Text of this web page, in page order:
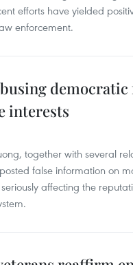
efforts have yielded
enforcement.
democratic
interests
together with several
false information on
affecting the